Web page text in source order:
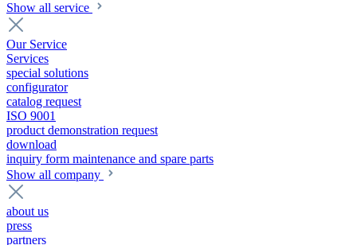
Show all service
Our Service
Services
special solutions
configurator
catalog request
ISO 9001
product demonstration request
download
inquiry form maintenance and spare parts
Show all company
about us
press
partners